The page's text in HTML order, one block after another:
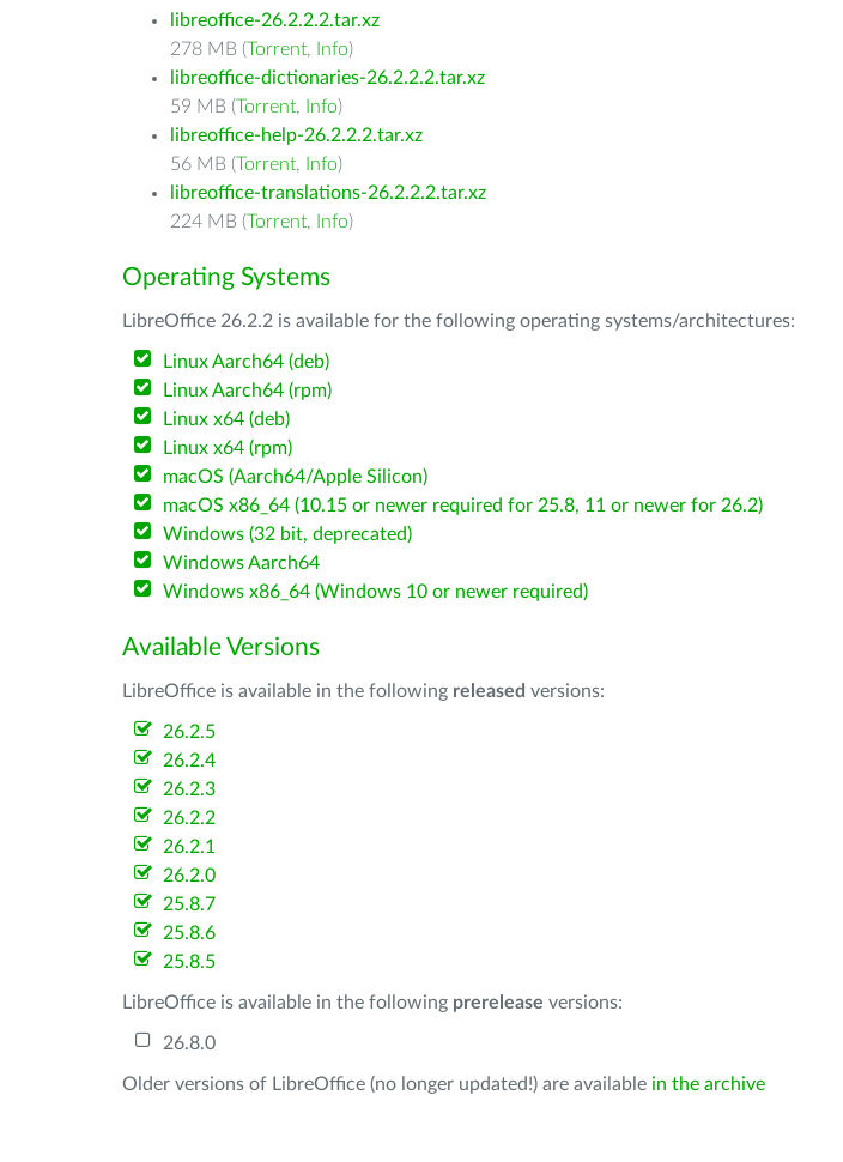
libreoffice-26.2.2.2.tar.xz
278 MB (Torrent, Info)
libreoffice-dictionaries-26.2.2.2.tar.xz
59 MB (Torrent, Info)
libreoffice-help-26.2.2.2.tar.xz
56 MB (Torrent, Info)
libreoffice-translations-26.2.2.2.tar.xz
224 MB (Torrent, Info)
Operating Systems
LibreOffice 26.2.2 is available for the following operating systems/architectures:
Linux Aarch64 (deb)
Linux Aarch64 (rpm)
Linux x64 (deb)
Linux x64 (rpm)
macOS (Aarch64/Apple Silicon)
macOS x86_64 (10.15 or newer required for 25.8, 11 or newer for 26.2)
Windows (32 bit, deprecated)
Windows Aarch64
Windows x86_64 (Windows 10 or newer required)
Available Versions
LibreOffice is available in the following released versions:
26.2.5
26.2.4
26.2.3
26.2.2
26.2.1
26.2.0
25.8.7
25.8.6
25.8.5
LibreOffice is available in the following prerelease versions:
26.8.0
Older versions of LibreOffice (no longer updated!) are available in the archive